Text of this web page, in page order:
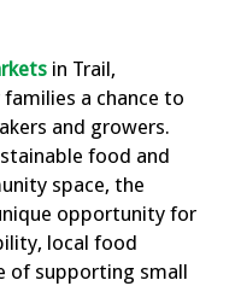
in Trail,
a chance to
and growers.
food and
space, the
opportunity for
local food
of supporting small